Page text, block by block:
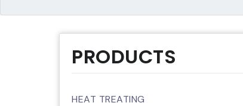
PRODUCTS
HEAT TREATING